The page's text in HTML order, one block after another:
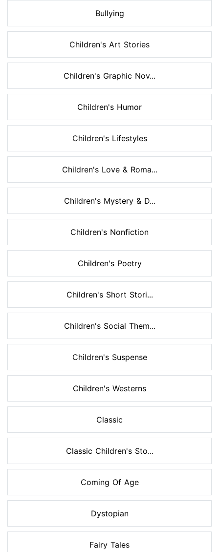
Bullying
Children's Art Stories
Children's Graphic Nov...
Children's Humor
Children's Lifestyles
Children's Love & Roma...
Children's Mystery & D...
Children's Nonfiction
Children's Poetry
Children's Short Stori...
Children's Social Them...
Children's Suspense
Children's Westerns
Classic
Classic Children's Sto...
Coming Of Age
Dystopian
Fairy Tales